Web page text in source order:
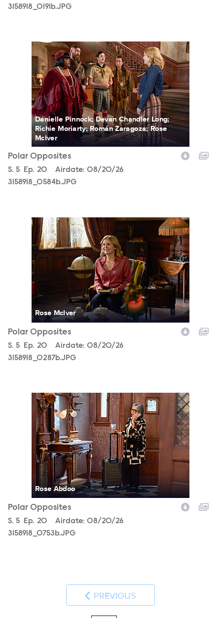
3158918_0191b.JPG
3158918_0584b.JPG
Danielle Pinnock; Devan Chandler Long;
Richie Moriarty; Román Zaragoza; Rose
McIver
Polar Opposites
Season
S. 5 Episode
Ep. 20 Airdate: 08/20/26
3158918_0584b.JPG
3158918_0287b.JPG
Rose McIver
Polar Opposites
Season
S. 5 Episode
Ep. 20 Airdate: 08/20/26
3158918_0287b.JPG
3158918_0753b.JPG
Rose Abdoo
Polar Opposites
Season
S. 5 Episode
Ep. 20 Airdate: 08/20/26
3158918_0753b.JPG
PREVIOUS